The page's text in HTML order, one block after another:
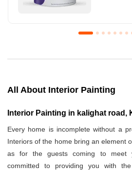
Royale
Asian
All About Interior Painting
Interior Painting in kalighat road,
Every home is incomplete without a
Interiors of the home bring an element
as for the guests coming to meet
committed to providing you with